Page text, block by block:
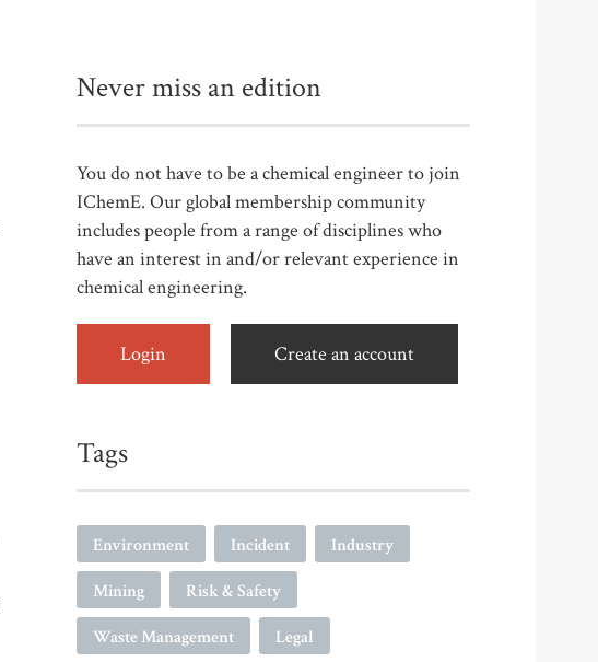
Never miss an edition
You do not have to be a chemical engineer to join
IChemE. Our global membership community
includes people from a range of disciplines who
have an interest in and/or relevant experience in
chemical engineering.
Login Create an account
Tags
Environment Incident
Industry
Mining
Risk & Safety
Waste Management
Legal